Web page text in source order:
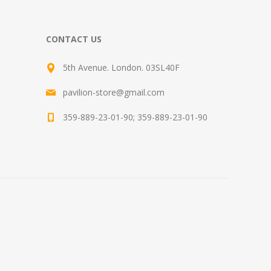
CONTACT US
5th Avenue. London. 03SL40F
pavilion-store@gmail.com
359-889-23-01-90; 359-889-23-01-90